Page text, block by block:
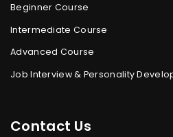
Beginner Course
Intermediate Course
Advanced Course
Job Interview & Personality
Contact Us